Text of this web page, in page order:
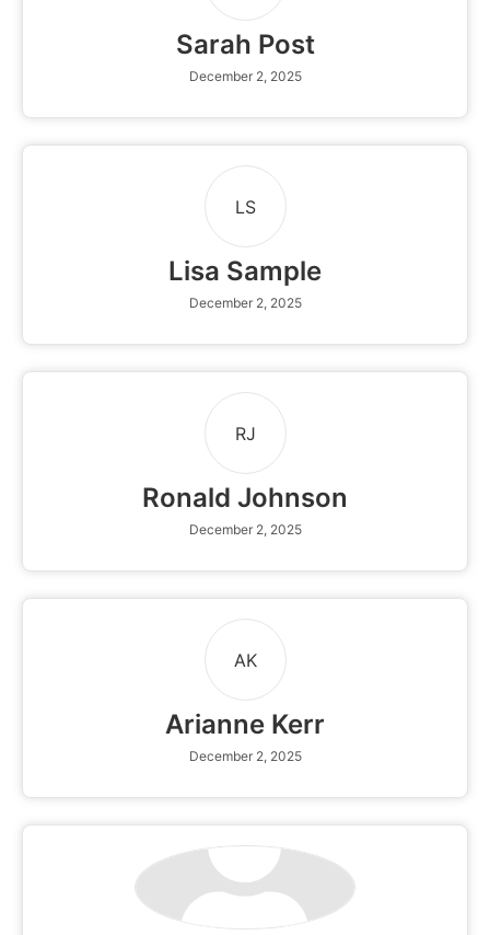
Sarah Post
December 2, 2025
LS
Lisa Sample
December 2, 2025
RJ
Ronald Johnson
December 2, 2025
AK
Arianne Kerr
December 2, 2025